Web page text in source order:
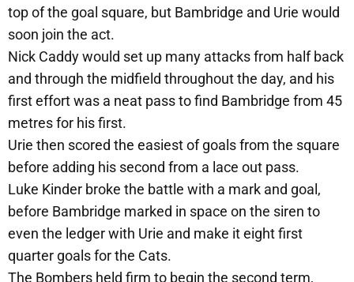
top of the goal square, but Bambridge and Urie would
soon join the act.
Nick Caddy would set up many attacks from half back
and through the midfield throughout the day, and his
first effort was a neat pass to find Bambridge from 45
metres for his first.
Urie then scored the easiest of goals from the square
before adding his second from a lace out pass.
Luke Kinder broke the battle with a mark and goal,
before Bambridge marked in space on the siren to
even the ledger with Urie and make it eight first
quarter goals for the Cats.
The Bombers held firm to begin the second term,